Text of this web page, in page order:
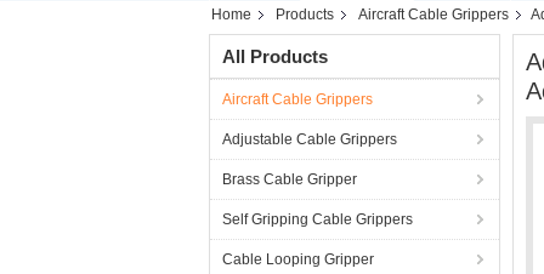
Home Products Aircraft Cable Grippers
All Products
Aircraft Cable Grippers
Adjustable Cable Grippers
Brass Cable Gripper
Self Gripping Cable Grippers
Cable Looping Gripper